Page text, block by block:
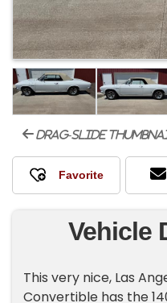
drag-slide
Vehicle
This very nice, Las
Convertible has the